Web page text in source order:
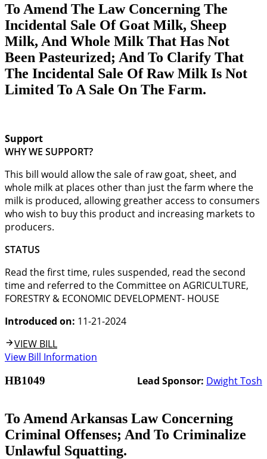
To Amend The Law Concerning The
Incidental Sale Of Goat Milk, Sheep
Milk, And Whole Milk That Has Not
Been Pasteurized; And To Clarify That
The Incidental Sale Of Raw Milk Is Not
Limited To A Sale On The Farm.
Support
WHY WE SUPPORT?
This bill would allow the sale of raw goat, sheet, and
whole milk at places other than just the farm where the
milk is produced, allowing greather access to consumers
who wish to buy this product and increasing markets to
producers.
STATUS
Read the first time, rules suspended, read the second
time and referred to the Committee on AGRICULTURE,
FORESTRY & ECONOMIC DEVELOPMENT- HOUSE
Introduced on: 11-21-2024
VIEW BILL
View Bill Information
HB1049 Lead Sponsor: Dwight Tosh
To Amend Arkansas Law Concerning
Criminal Offenses; And To Criminalize
Unlawful Squatting.